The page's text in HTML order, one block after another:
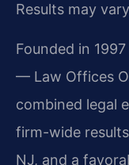
Results may
Founded in
— Law Offices
combined legal
firm-wide
NJ, and a